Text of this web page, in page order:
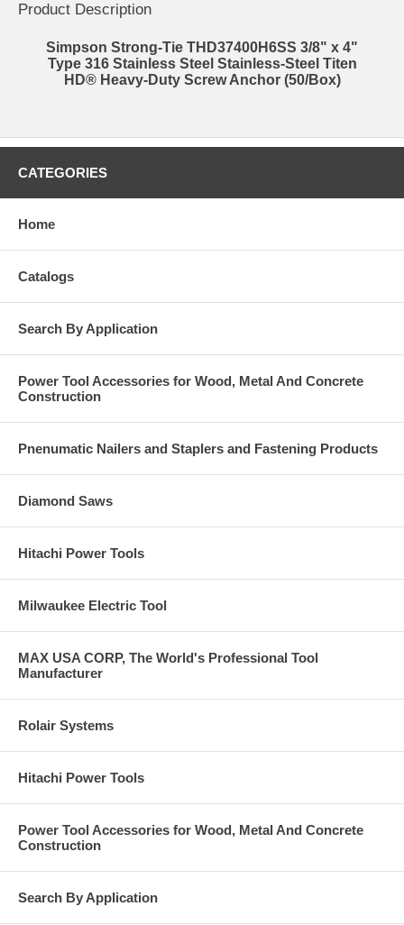
Product Description
Simpson Strong-Tie THD37400H6SS 3/8" x 4"
Type 316 Stainless Steel Stainless-Steel Titen
HD® Heavy-Duty Screw Anchor (50/Box)
CATEGORIES
Home
Catalogs
Search By Application
Power Tool Accessories for Wood, Metal And Concrete
Construction
Pnenumatic Nailers and Staplers and Fastening Products
Diamond Saws
Hitachi Power Tools
Milwaukee Electric Tool
MAX USA CORP, The World's Professional Tool
Manufacturer
Rolair Systems
Hitachi Power Tools
Power Tool Accessories for Wood, Metal And Concrete
Construction
Search By Application